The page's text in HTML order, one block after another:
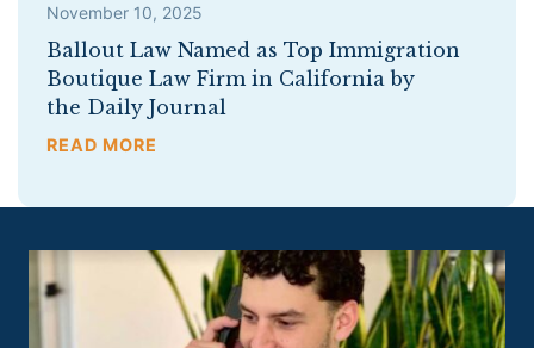
November 10, 2025
Ballout Law Named as Top Immigration
Boutique Law Firm in California by
the Daily Journal
READ MORE